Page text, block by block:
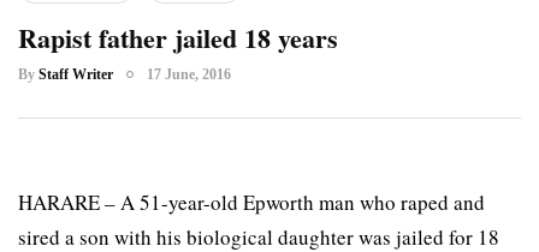
Rapist father jailed 18 years
By Staff Writer 17 June, 2016
HARARE – A 51-year-old Epworth man who raped and
sired a son with his biological daughter was jailed for 18